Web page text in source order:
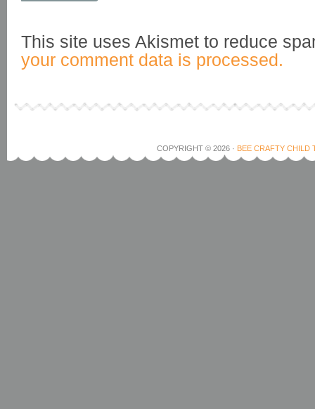
This site uses Akismet to reduce
your comment data is processed.
COPYRIGHT © 2026 · BEE CRAFTY CHILD